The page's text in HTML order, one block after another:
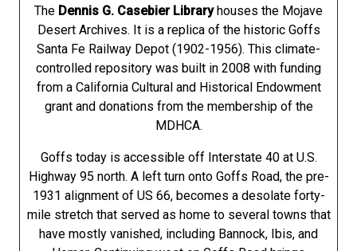
The Dennis G. Casebier Libraryhouses the Mojave
Desert Archives. It is a replica of the historic Goffs
Santa Fe Railway Depot (1902-1956). This climate-
controlled repository was built in 2008 with funding
from a California Cultural and Historical Endowment
grant and donations from the membership of the
MDHCA.
Goffs today is accessible off Interstate 40 at U.S.
Highway 95 north. A left turn onto Goffs Road, the pre-
1931 alignment of US 66, becomes a desolate forty-
mile stretch that served as home to several towns that
have mostly vanished, including Bannock, Ibis, and